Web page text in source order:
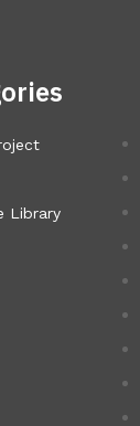
Library